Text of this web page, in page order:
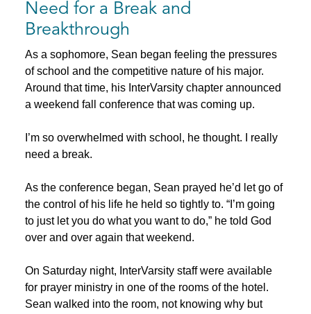
Need for a Break and
Breakthrough
As a sophomore, Sean began feeling the pressures
of school and the competitive nature of his major.
Around that time, his InterVarsity chapter announced
a weekend fall conference that was coming up.
I’m so overwhelmed with school, he thought. I really
need a break.
As the conference began, Sean prayed he’d let go of
the control of his life he held so tightly to. “I’m going
to just let you do what you want to do,” he told God
over and over again that weekend.
On Saturday night, InterVarsity staff were available
for prayer ministry in one of the rooms of the hotel.
Sean walked into the room, not knowing why but